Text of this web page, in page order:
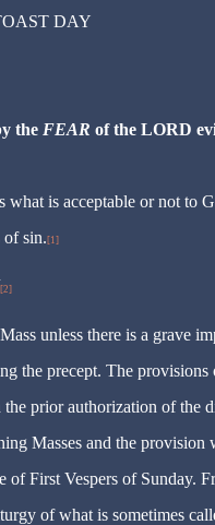
DAY
the FEAR of the LORD
is acceptable or not to
of sin. [1]
[2]
unless there is a grave
the precept. The
prior authorization of the
Masses and the
of First Vespers of
of what is sometimes